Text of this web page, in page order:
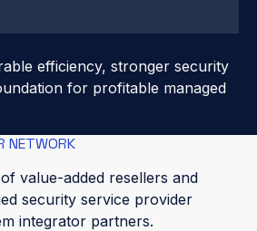
efficiency, stronger security
for profitable managed
NETWORK
value-added resellers and
security service provider
integrator partners.